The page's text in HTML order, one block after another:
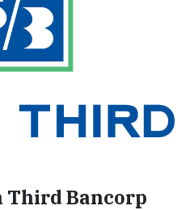
Third Bancorp